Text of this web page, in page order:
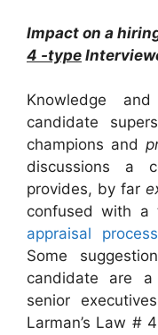
Impact on a
4 -type
Knowledge
candidate
champions and
discussions a
provides, by far
confused with a
appraisal process
Some
candidate are
senior
Larman’s Law #